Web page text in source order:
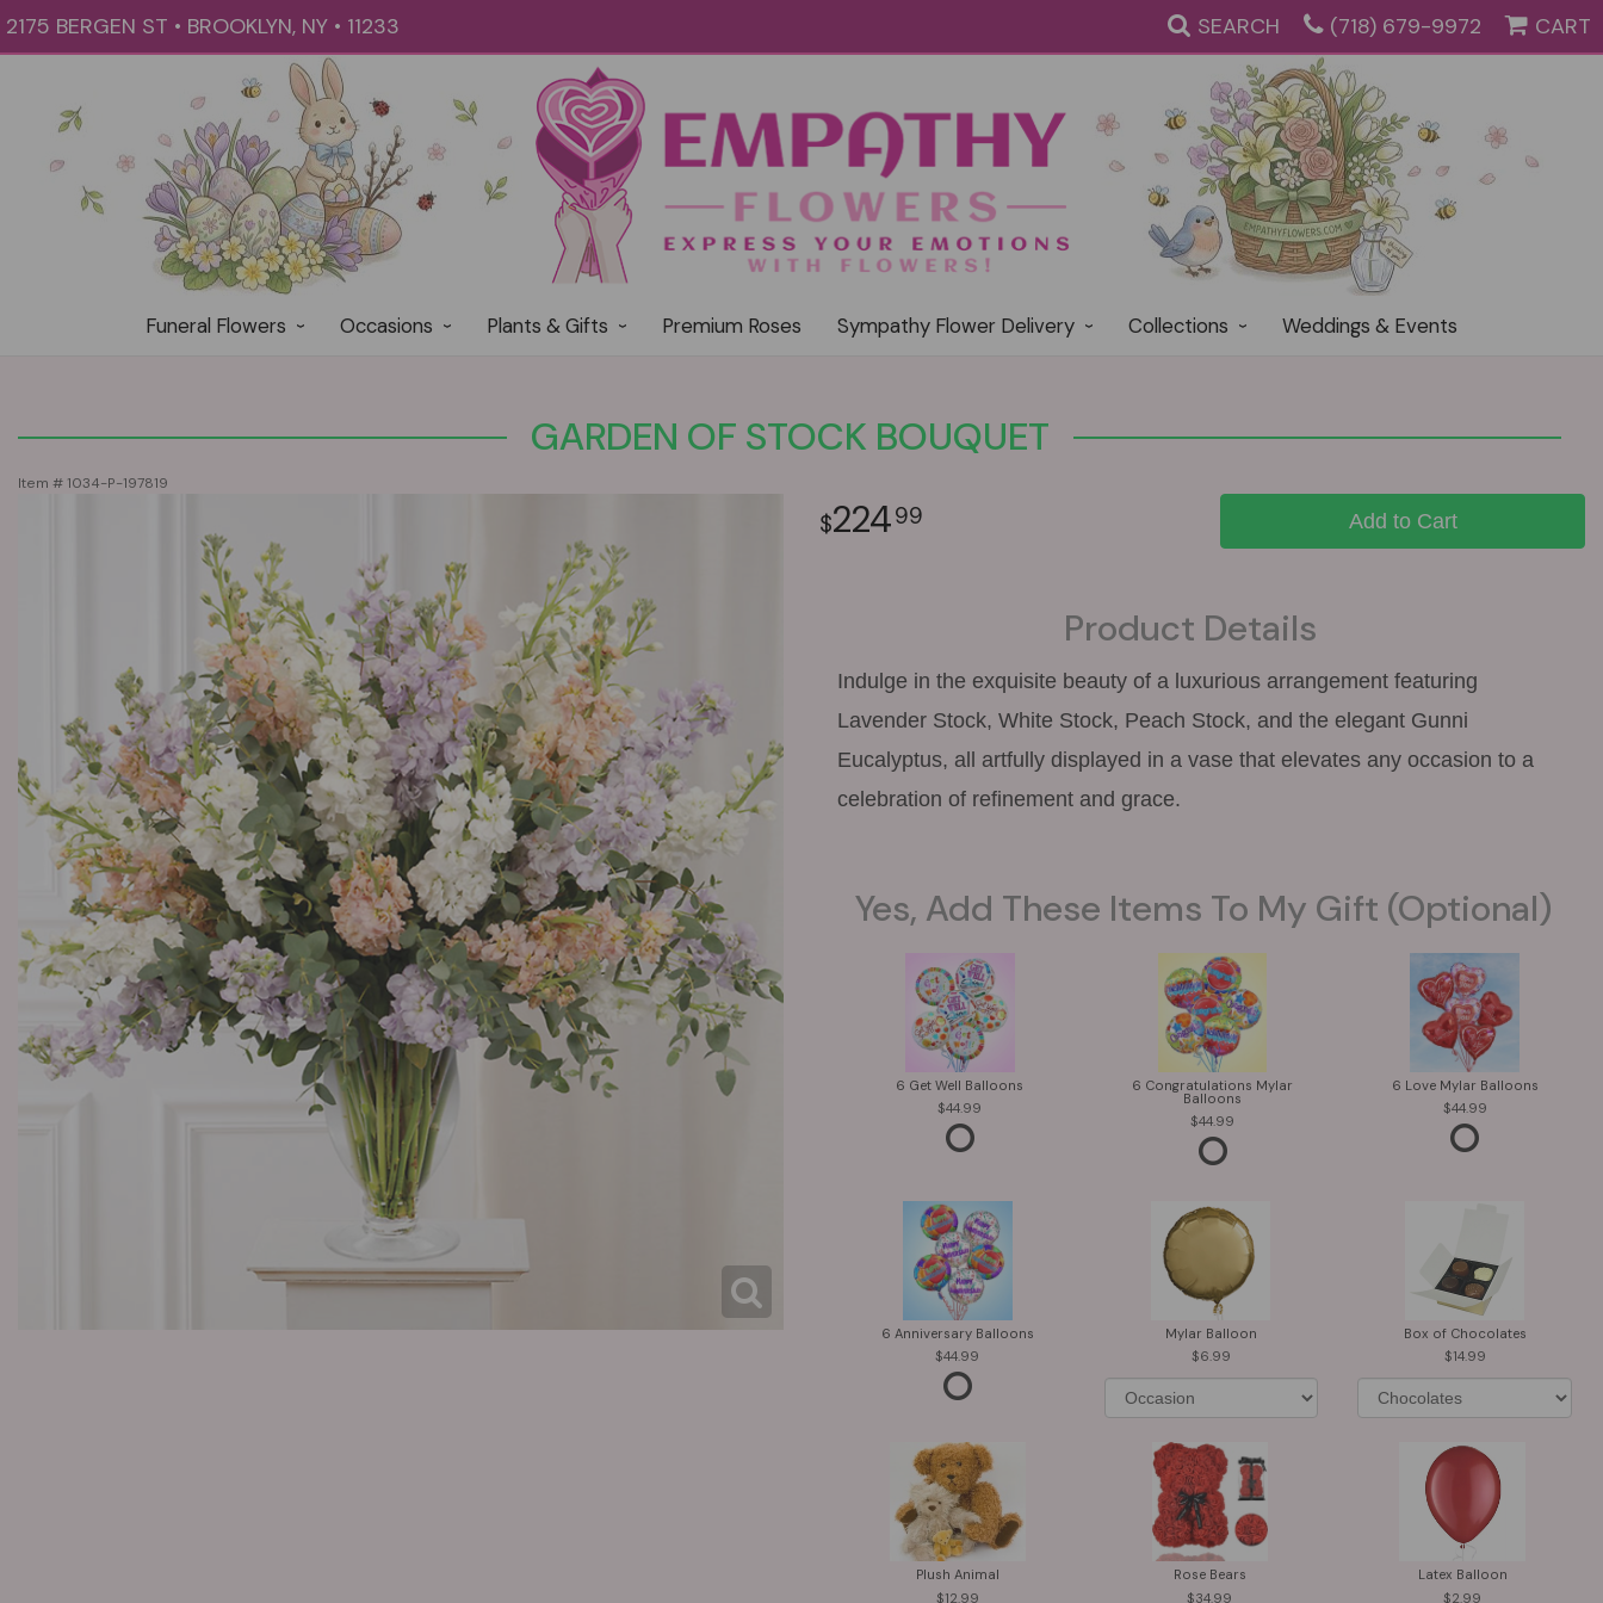
2175 BERGEN ST • BROOKLYN, NY • 11233 SEARCH (718) 679-9972 CART
Funeral Flowers Occasions Plants & Gifts Premium Roses Sympathy Flower Delivery Collections Weddings & Events
GARDEN OF STOCK BOUQUET
Item # 1034-P-197819
22499 Add to Cart
Product Details
Indulge in the exquisite beauty of a luxurious arrangement featuring
Lavender Stock, White Stock, Peach Stock, and the elegant Gunni
Eucalyptus, all artfully displayed in a vase that elevates any occasion to a
celebration of refinement and grace.
Yes, Add These Items To My Gift (optional)
6 Get Well Balloons
44.99
6 Congratulations Mylar
Balloons
44.99
6 Love Mylar Balloons
44.99
6 Anniversary Balloons
44.99
Mylar Balloon
6.99
Box of Chocolates
14.99
Plush Animal
12.99
Rose Bears
34.99
Latex Balloon
2.99